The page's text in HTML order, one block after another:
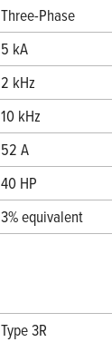
Three-Phase
5 kA
2 kHz
10 kHz
52 A
40 HP
3% equivalent
Type 3R